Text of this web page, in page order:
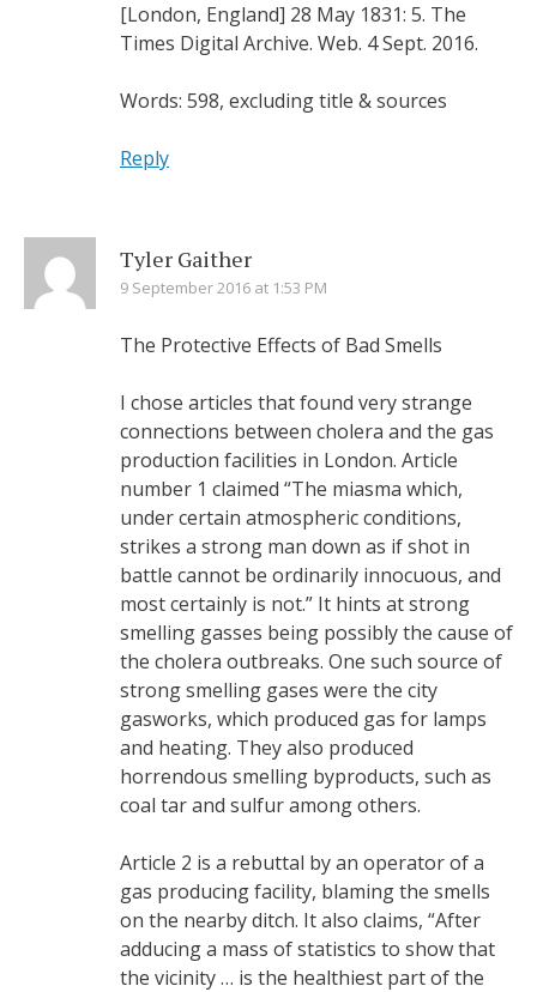
[London, England] 28 May 1831: 5. The
Times Digital Archive. Web. 4 Sept. 2016.
Words: 598, excluding title & sources
Reply
Tyler Gaither
9 September 2016 at 1:53 PM
The Protective Effects of Bad Smells
I chose articles that found very strange
connections between cholera and the gas
production facilities in London. Article
number 1 claimed “The miasma which,
under certain atmospheric conditions,
strikes a strong man down as if shot in
battle cannot be ordinarily innocuous, and
most certainly is not.” It hints at strong
smelling gasses being possibly the cause of
the cholera outbreaks. One such source of
strong smelling gases were the city
gasworks, which produced gas for lamps
and heating. They also produced
horrendous smelling byproducts, such as
coal tar and sulfur among others.
Article 2 is a rebuttal by an operator of a
gas producing facility, blaming the smells
on the nearby ditch. It also claims, “After
adducing a mass of statistics to show that
the vicinity … is the healthiest part of the